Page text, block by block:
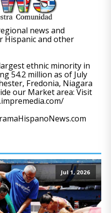
news and
and other
ethnic minority in
54.2 million as of July
Fredonia, Niagara
our Market area: Visit
Jul 1, 2026